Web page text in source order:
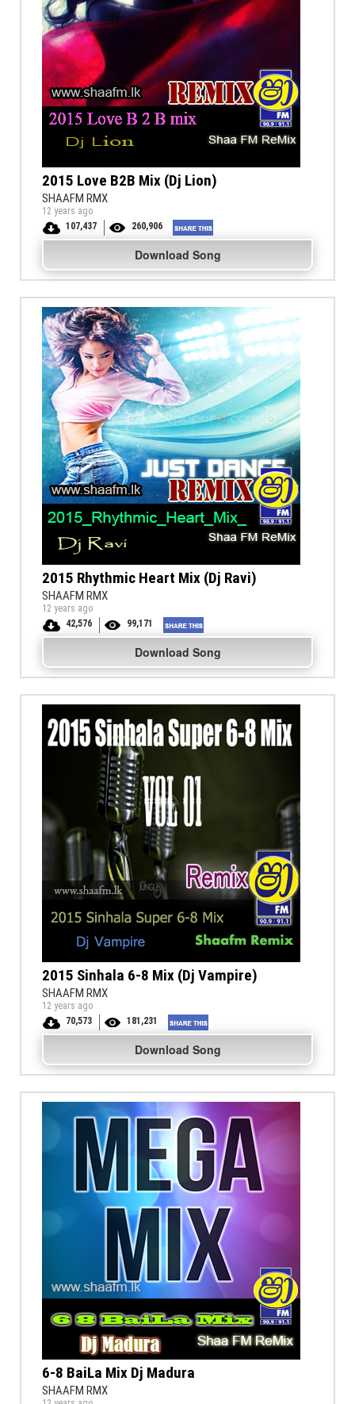
2015 Love B2B Mix (Dj Lion)
SHAAFM RMX
12 years ago
107,437
260,906
Download Song
2015 Rhythmic Heart Mix (Dj Ravi)
SHAAFM RMX
12 years ago
42,576
99,171
Download Song
2015 Sinhala 6-8 Mix (Dj Vampire)
SHAAFM RMX
12 years ago
70,573
181,231
Download Song
6-8 BaiLa Mix Dj Madura
SHAAFM RMX